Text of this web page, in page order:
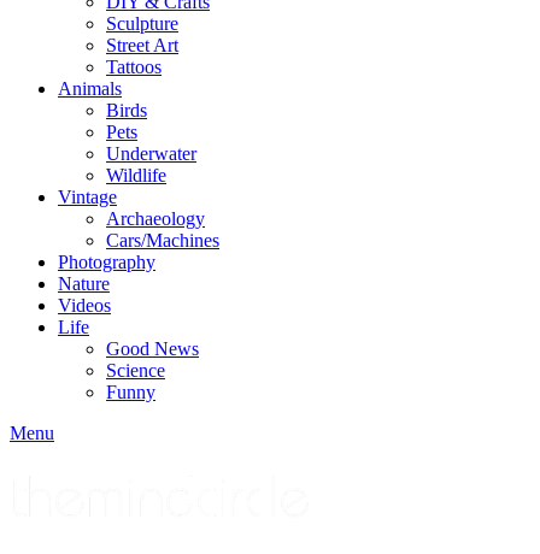
Sculpture
Street Art
Tattoos
Animals
Birds
Pets
Underwater
Wildlife
Vintage
Archaeology
Cars/Machines
Photography
Nature
Videos
Life
Good News
Science
Funny
Menu